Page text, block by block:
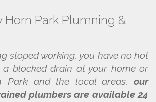
Horn Park Plumning &
stoped working, you have no hot
a blocked drain at your home or
Park and the local areas, our
plumbers are available 24